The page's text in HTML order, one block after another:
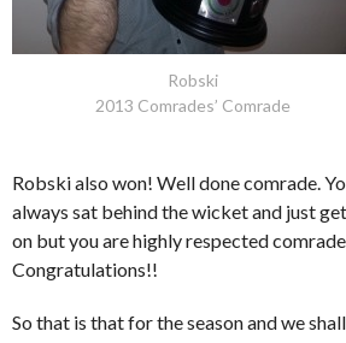
Robski
2013 Comrades’ Comrade
Robski also won! Well done comrade.
always sat behind the wicket and just
on but you are highly respected
Congratulations!!
So that is that for the season and we